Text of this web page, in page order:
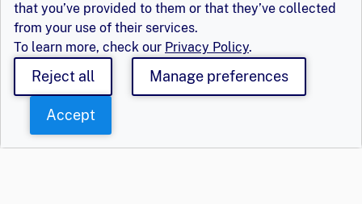
that you’ve provided to them or that they’ve collected
from your use of their services.
To learn more, check our Privacy Policy.
Reject all Manage preferences
Accept